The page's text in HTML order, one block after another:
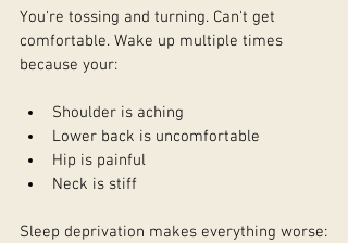
You're tossing and turning. Can't get
comfortable. Wake up multiple times
because your:
Shoulder is aching
Lower back is uncomfortable
Hip is painful
Neck is stiff
Sleep deprivation makes everything worse: